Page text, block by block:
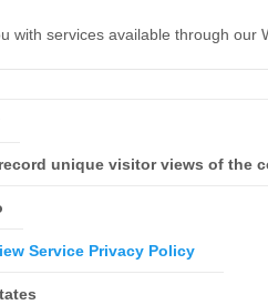
with services available through
unique visitor views of the
Service Privacy Policy